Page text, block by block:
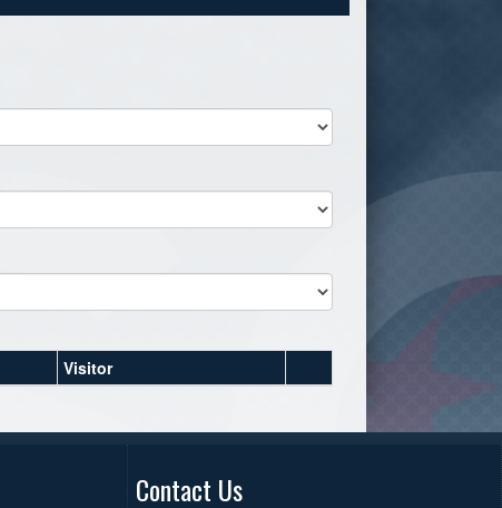
Visitor
Contact Us